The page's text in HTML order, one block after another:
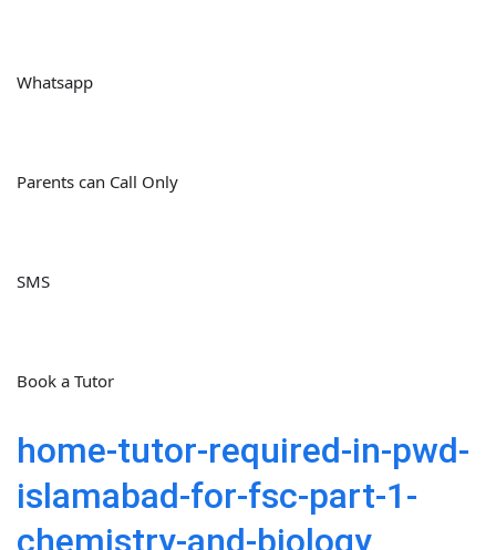
Whatsapp
Parents can Call Only
SMS
Book a Tutor
home-tutor-required-in-pwd-
islamabad-for-fsc-part-1-
chemistry-and-biology